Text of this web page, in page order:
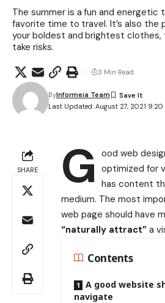
The summer is a fun and energetic
favorite time to travel. It’s also
your boldest and brightest clothes,
take risks.
Last Updated: August 27, 2021 9:20
ByInformeia Team
3 Min Read
SHARE G ood web
optimized for
has content
medium. The most
web page should have
“naturally attract” a
Contents
A good website
navigate